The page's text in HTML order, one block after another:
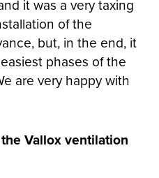
it was a very taxing
of the
but, in the end, it
phases of the
are very happy with
Vallox ventilation